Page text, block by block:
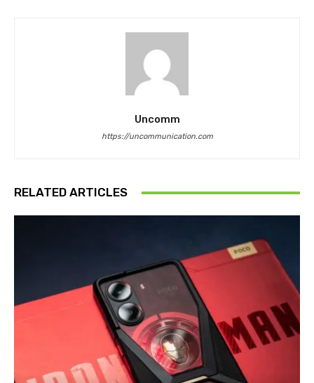
Uncomm
https://uncommunication.com
RELATED ARTICLES